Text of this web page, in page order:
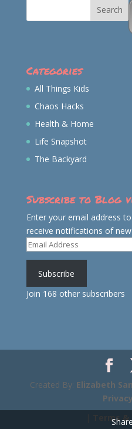
Categories
All Things Kids
Chaos Hacks
Health & Home
Life Snapshot
The Backyard
Subscribe to Blog
Enter your email address
receive notifications of
Email
Address
Subscribe
Join 168 other subscribers
Created By: Elizabeth
Terms